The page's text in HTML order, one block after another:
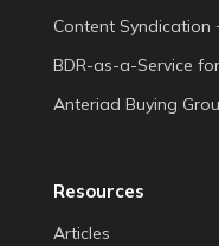
Content Syndication
BDR-as-a-Service
Anteriad Buying
Resources
Articles